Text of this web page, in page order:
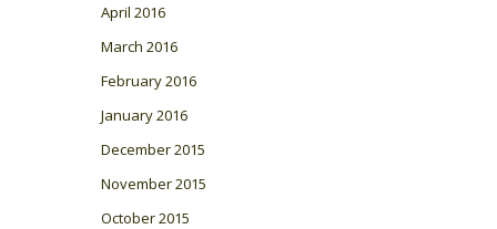
April 2016
March 2016
February 2016
January 2016
December 2015
November 2015
October 2015